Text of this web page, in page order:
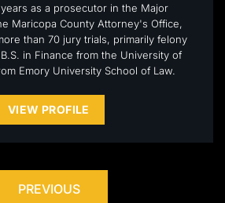
as a prosecutor in the Major
Maricopa County Attorney's Office,
than 70 jury trials, primarily felony
in Finance from the University of
Emory University School of Law.
VIEW PROFILE
PREVIOUS